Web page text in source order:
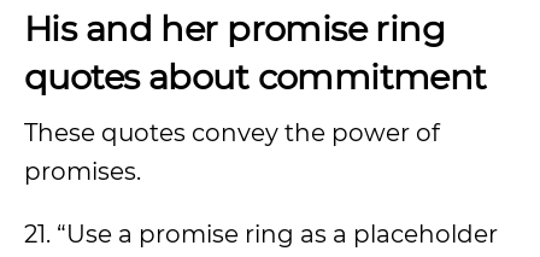
His and her promise ring
quotes about commitment
These quotes convey the power of
promises.
21. “Use a promise ring as a placeholder